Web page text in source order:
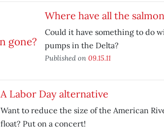
Where have all the
Could it have something to do
pumps in the Delta?
Published on 09.15.11
A Labor Day alternative
Want to reduce the size of the American
float? Put on a concert!